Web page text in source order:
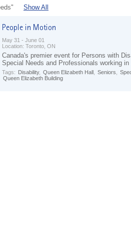
Show All
May 31 - June 01
Location: Toronto, ON
Canada's premier event for Persons with
Special Needs and Professionals working in
Tags: Disability, Queen Elizabeth Hall Seniors
Queen Elizabeth Building